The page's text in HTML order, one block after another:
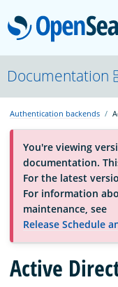
About
Platform
Community
Blog
Documentation
Authentication backends
You're viewing
documentation.
For the latest
For information
maintenance, see
Release Schedule
Active